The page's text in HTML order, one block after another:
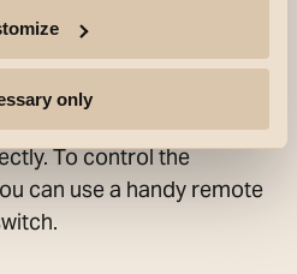
only
per 5.5 cm to customise
When cutting, silicone
water protection.
driver and controller in
To control the
can use a handy remote